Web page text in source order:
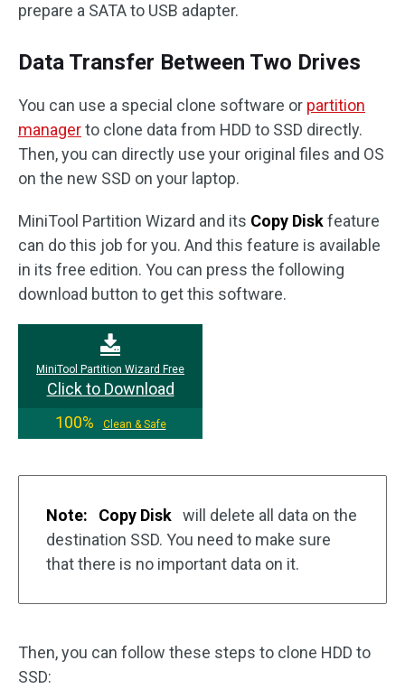
prepare a SATA to USB adapter.
Data Transfer Between Two Drives
You can use a special clone software or partition
managerto clone data from HDD to SSD directly.
Then, you can directly use your original files and OS
on the new SSD on your laptop.
MiniTool Partition Wizard and its Copy Diskfeature
can do this job for you. And this feature is available
in its free edition. You can press the following
download button to get this software.
MiniTool Partition Wizard Free
Click to Download
100%
Clean & Safe
Note: Copy Disk will delete all data on the
destination SSD. You need to make sure
that there is no important data on it.
Then, you can follow these steps to clone HDD to
SSD: